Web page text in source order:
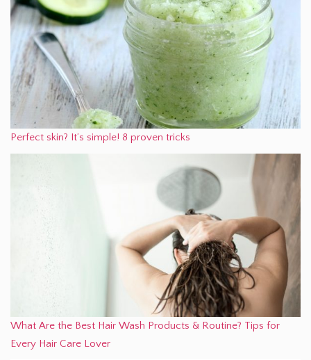
Perfect skin? It’s simple! 8 proven tricks
What Are the Best Hair Wash Products & Routine? Tips for
Every Hair Care Lover